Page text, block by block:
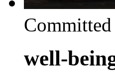
well-